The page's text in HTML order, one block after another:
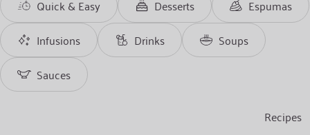
Quick & Easy
Desserts
Espumas
Infusions
Drinks
Soups
Sauces
Recipes